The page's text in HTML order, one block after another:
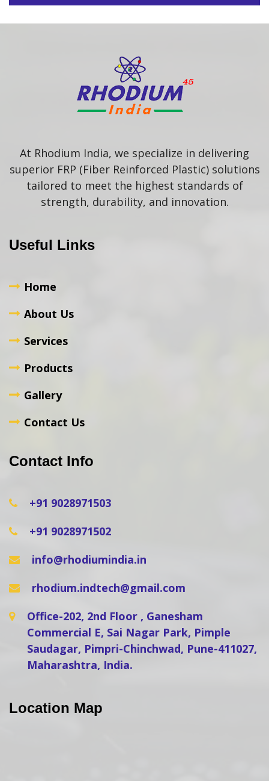
At Rhodium India, we specialize in delivering
superior FRP (Fiber Reinforced Plastic) solutions
tailored to meet the highest standards of
strength, durability, and innovation.
Useful Links
Home
About Us
Services
Products
Gallery
Contact Us
Contact Info
+91 9028971503
+91 9028971502
info@rhodiumindia.in
rhodium.indtech@gmail.com
Office-202, 2nd Floor , Ganesham
Commercial E, Sai Nagar Park, Pimple
Saudagar, Pimpri-Chinchwad, Pune-411027,
Maharashtra, India.
Location Map